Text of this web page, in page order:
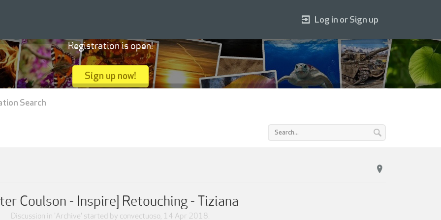
Coulson - Inspire] Retouching - Tiziana
Discussion in 'Archive' started by convectuoso, 14 Apr 2018.
Log in or Sign up
Registration is open!
Sign up now!
Search